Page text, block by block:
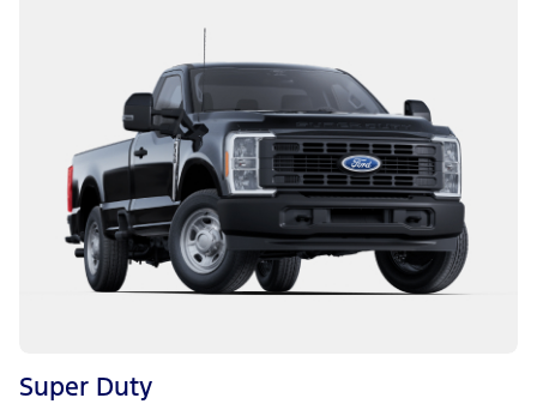
Super Duty